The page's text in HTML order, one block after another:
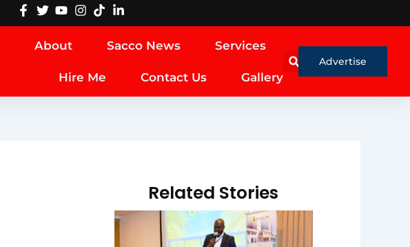
About Sacco News Services
Hire Me Contact Us Gallery
Advertise
Related Stories